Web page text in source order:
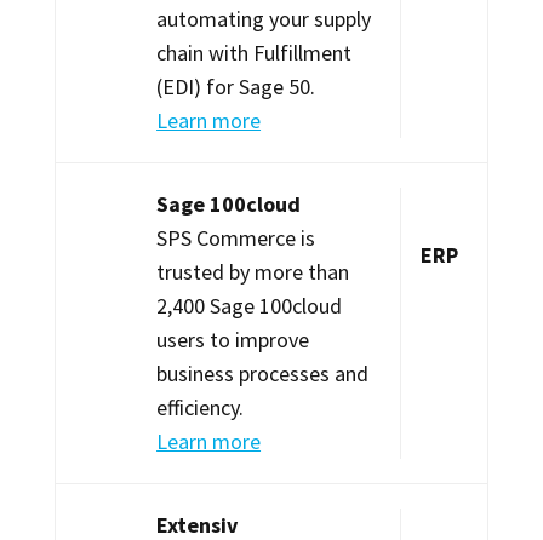
automating your supply
chain with Fulfillment
(EDI) for Sage 50.
Learn more
Sage 100cloud
SPS Commerce is
trusted by more than
2,400 Sage 100cloud
users to improve
business processes and
efficiency.
Learn more
ERP
Extensiv